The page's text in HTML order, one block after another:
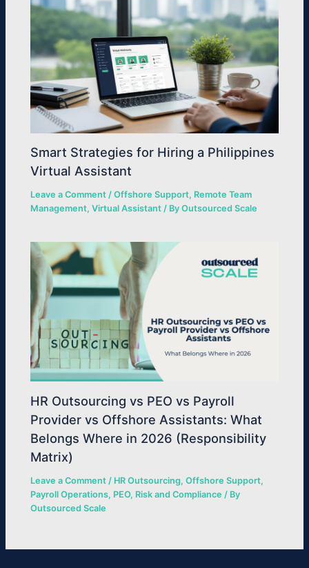
Smart Strategies for Hiring a Philippines
Virtual Assistant
Leave a Comment /Offshore Support, Remote Team
Management,Virtual Assistant / ByOutsourced Scale
HR Outsourcing vs PEO vs Payroll
Provider vs Offshore Assistants: What
Belongs Where in 2026 (Responsibility
Matrix)
Leave a Comment / HR Outsourcing,Offshore Support,
Payroll Operations, PEO, Risk and Compliance / By
Outsourced Scale